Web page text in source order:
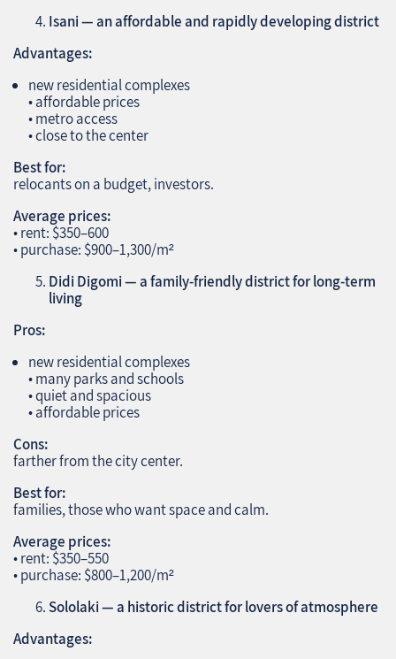
Isani — an affordable and rapidly developing district
Advantages:
new residential complexes
• affordable prices
• metro access
• close to the center
Best for:
relocants on a budget, investors.
Average prices:
• rent: $350–600
• purchase: $900–1,300/m²
Didi Digomi — a family‑friendly district for long‑term
living
Pros:
new residential complexes
• many parks and schools
• quiet and spacious
• affordable prices
Cons:
farther from the city center.
Best for:
families, those who want space and calm.
Average prices:
• rent: $350–550
• purchase: $800–1,200/m²
Sololaki — a historic district for lovers of atmosphere
Advantages: